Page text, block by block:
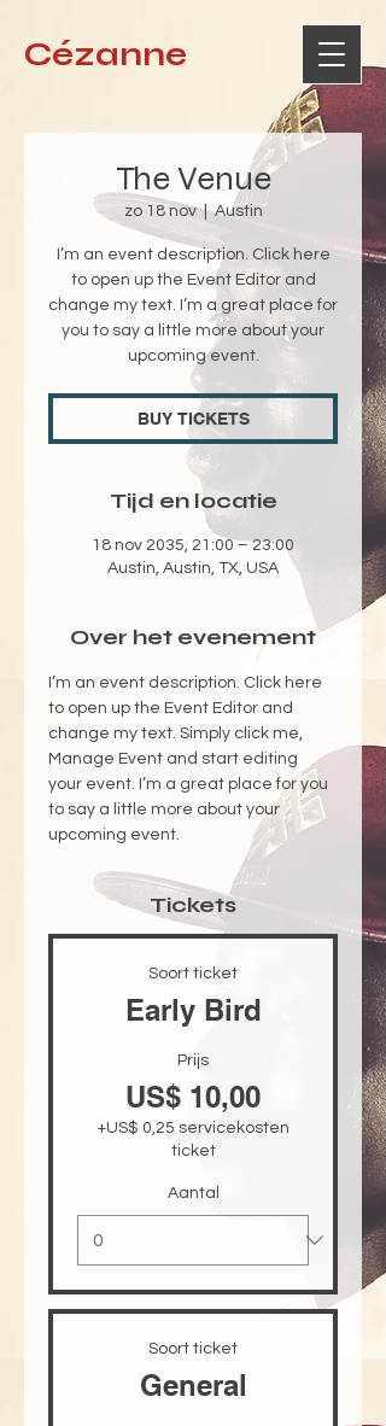
Cézanne
The Venue
zo 18 nov
  |
Austin
I’m an event description. Click here
to open up the Event Editor and
change my text. I’m a great place for
you to say a little more about your
upcoming event.
BUY TICKETS
Tijd en locatie
18 nov 2035, 21:00 – 23:00
Austin, Austin, TX, USA
Over het evenement
I’m an event description. Click here
to open up the Event Editor and
change my text. Simply click me,
Manage Event and start editing
your event. I’m a great place for you
to say a little more about your
upcoming event.
Tickets
Soort ticket
Early Bird
Prijs
US$ 10,00
+US$ 0,25 servicekosten
ticket
Aantal
Soort ticket
General